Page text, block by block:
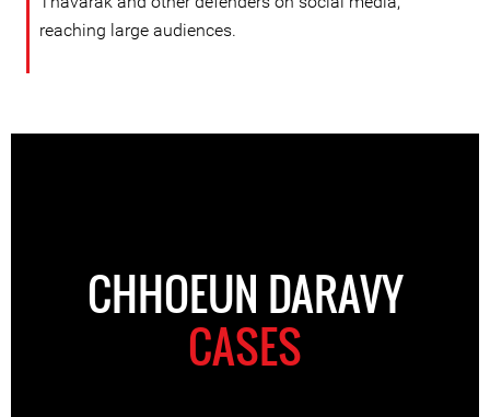
reaching large audiences.
CHHOEUN DARAVY
CASES